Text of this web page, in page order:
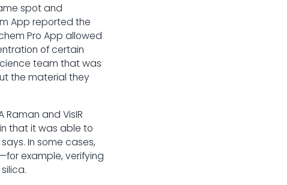
spot and
App reported the
Pro App allowed
of certain
team that was
the material they
and VisIR
that it was able to
In some cases,
example, verifying